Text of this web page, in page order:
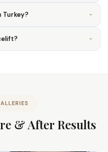
Turkey?
& After Results